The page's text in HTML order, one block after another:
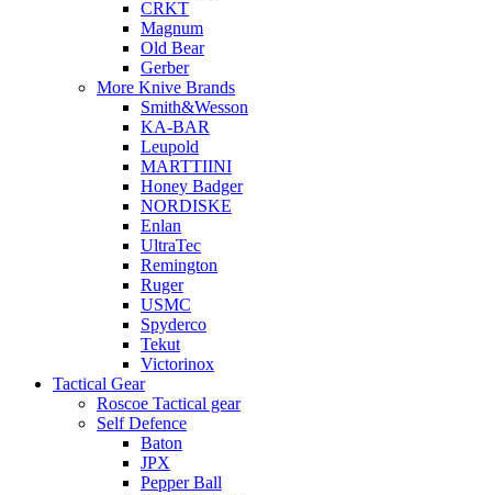
CRKT
Magnum
Old Bear
Gerber
More Knive Brands
Smith&Wesson
KA-BAR
Leupold
MARTTIINI
Honey Badger
NORDISKE
Enlan
UltraTec
Remington
Ruger
USMC
Spyderco
Tekut
Victorinox
Tactical Gear
Roscoe Tactical gear
Self Defence
Baton
JPX
Pepper Ball